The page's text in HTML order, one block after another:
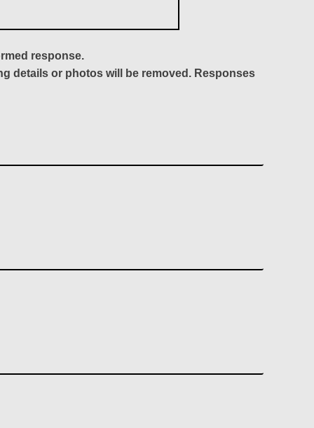
response.
details or photos will be removed. Responses